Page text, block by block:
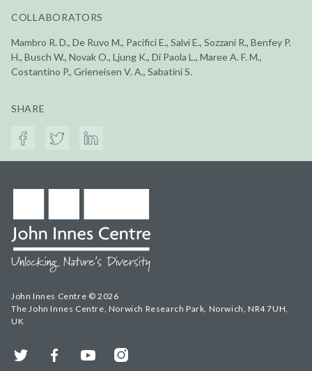
COLLABORATORS
Mambro R. D., De Ruvo M., Pacifici E., Salvi E., Sozzani R., Benfey P.
H., Busch W., Novak O., Ljung K., Di Paola L., Maree A. F. M.,
Costantino P., Grieneisen V. A., Sabatini S.
SHARE
John Innes Centre © 2026
The John Innes Centre, Norwich Research Park, Norwich, NR4 7UH,
UK
Twitter FacebookYouTubeInstagram